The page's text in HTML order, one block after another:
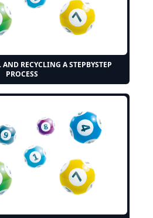
RECYCLING A STEPBYSTEP
PROCESS